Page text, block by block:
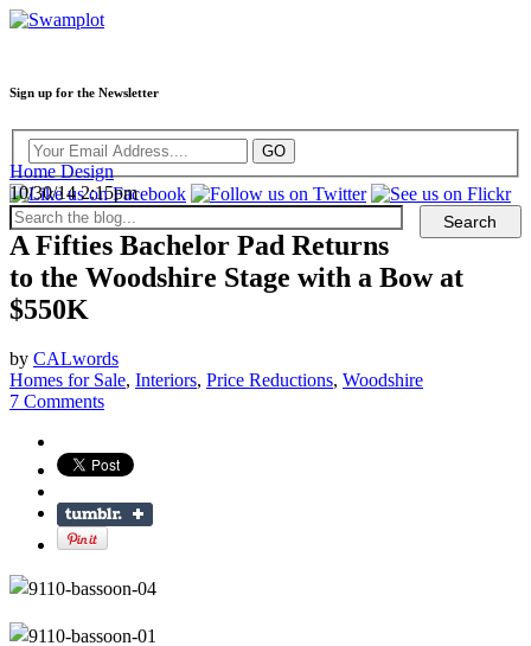
Sign up for the Newsletter
Home Design
10/30/14 2:15pm
A Fifties Bachelor Pad Returns
to the Woodshire Stage with a Bow at
$550K
by CALwords
Homes for Sale, Interiors, Price Reductions, Woodshire
7 Comments